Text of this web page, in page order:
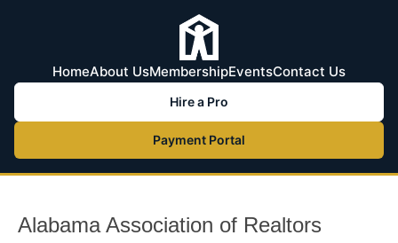
HomeAbout UsMembershipEventsContact Us
Hire a Pro
Payment Portal
Alabama Association of Realtors